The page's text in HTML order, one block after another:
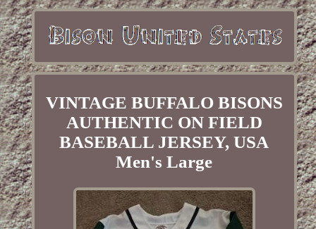
VINTAGE BUFFALO BISONS
AUTHENTIC ON FIELD
BASEBALL JERSEY, USA
Men's Large